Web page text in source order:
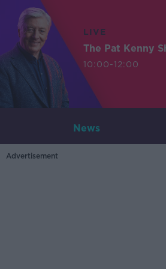
LIVE
The Pat Kenny
10:00-12:00
News
Advertisement